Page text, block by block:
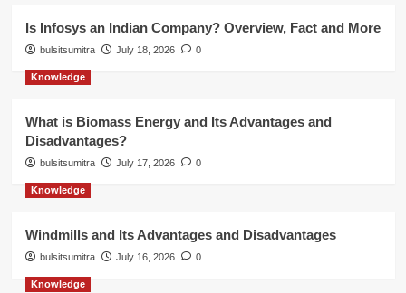
Is Infosys an Indian Company? Overview, Fact and More
bulsitsumitra July 18, 2026 0
Knowledge
What is Biomass Energy and Its Advantages and
Disadvantages?
bulsitsumitra July 17, 2026 0
Knowledge
Windmills and Its Advantages and Disadvantages
bulsitsumitra July 16, 2026 0
Knowledge